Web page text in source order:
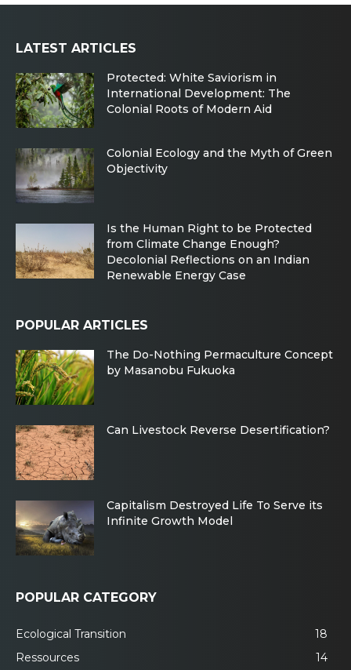
LATEST ARTICLES
Protected: White Saviorism in
International Development: The
Colonial Roots of Modern Aid
Colonial Ecology and the Myth of Green
Objectivity
Is the Human Right to be Protected
from Climate Change Enough?
Decolonial Reflections on an Indian
Renewable Energy Case
POPULAR ARTICLES
The Do-Nothing Permaculture Concept
by Masanobu Fukuoka
Can Livestock Reverse Desertification?
Capitalism Destroyed Life To Serve its
Infinite Growth Model
POPULAR CATEGORY
Ecological Transition
18
Ressources
14